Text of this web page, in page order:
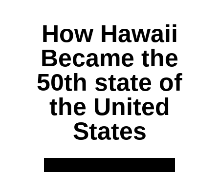
How Hawaii
Became the
50th state of
the United
States